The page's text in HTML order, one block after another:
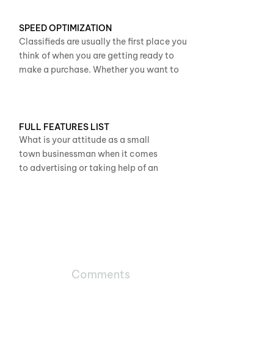
SPEED OPTIMIZATION
Classifieds are usually the first place you
think of when you are getting ready to
make a purchase. Whether you want to
FULL FEATURES LIST
What is your attitude as a small
town businessman when it comes
to advertising or taking help of an
Comments